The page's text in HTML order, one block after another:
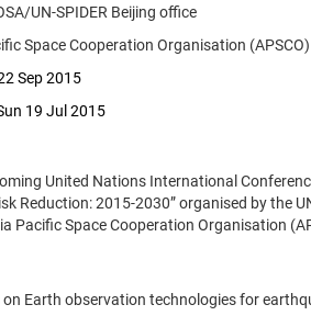
UN-SPIDER Beijing office
Space Cooperation Organisation
Sep 2015
19 Jul 2015
United Nations International
Reduction: 2015-2030” organised by the
Pacific Space Cooperation Organisation
Earth observation technologies for